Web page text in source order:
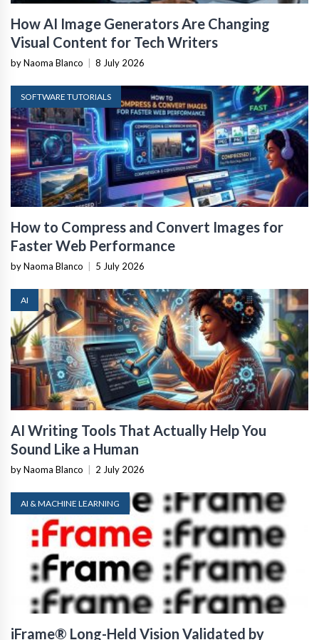
How AI Image Generators Are Changing
Visual Content for Tech Writers
by Naoma Blanco 8 July 2026
SOFTWARE TUTORIALS
How to Compress and Convert Images for
Faster Web Performance
by Naoma Blanco 5 July 2026
AI
AI Writing Tools That Actually Help You
Sound Like a Human
by Naoma Blanco 2 July 2026
AI & MACHINE LEARNING
iFrame® Long-Held Vision Validated by